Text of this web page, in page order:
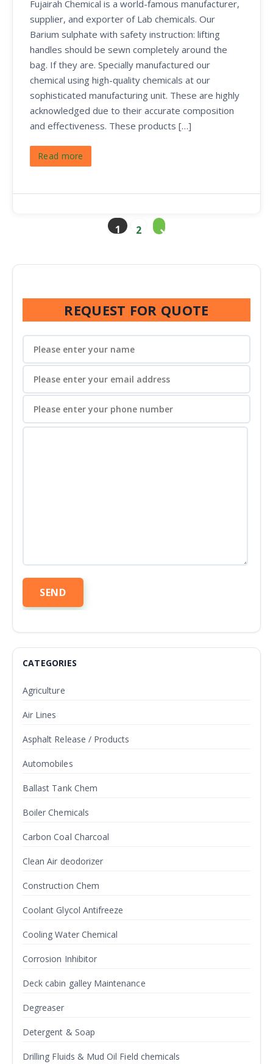
Fujairah Chemical is a world-famous manufacturer,
supplier, and exporter of Lab chemicals. Our
Barium sulphate with safety instruction: lifting
handles should be sewn completely around the
bag. If they are. Specially manufactured our
chemical using high-quality chemicals at our
sophisticated manufacturing unit. These are highly
acknowledged due to their accurate composition
and effectiveness. These products […]
Read more
1 2
REQUEST FOR QUOTE
CATEGORIES
Agriculture
Air Lines
Asphalt Release / Products
Automobiles
Ballast Tank Chem
Boiler Chemicals
Carbon Coal Charcoal
Clean Air deodorizer
Construction Chem
Coolant Glycol Antifreeze
Cooling Water Chemical
Corrosion Inhibitor
Deck cabin galley Maintenance
Degreaser
Detergent & Soap
Drilling Fluids & Mud Oil Field chemicals